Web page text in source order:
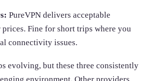
PureVPN delivers acceptable
Fine for short trips where you
connectivity issues.
evolving, but these three consistently